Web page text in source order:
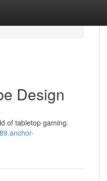
Design
of tabletop gaming.